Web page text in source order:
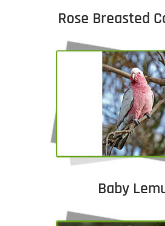
Rose Breasted
Baby